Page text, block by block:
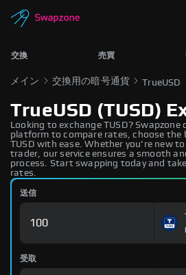
交換 売買
メイン 交換用の暗号通貨 TrueUSD
TrueUSD (TUSD)
Looking to exchange TUSD? Swapzone
platform to compare rates, choose the
TUSD with ease. Whether you're new
trader, our service ensures a smooth
process. Start swapping today and
rates.
送信
受取